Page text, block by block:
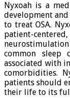
Nyxoah is a
development
to treat OSA.
patient-
common sleep
associated with
comorbidities.
patients should
their life to its